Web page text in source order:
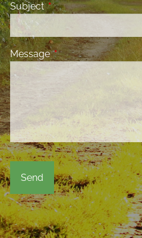
SubjectThis field is required.
MessageThis field is required.